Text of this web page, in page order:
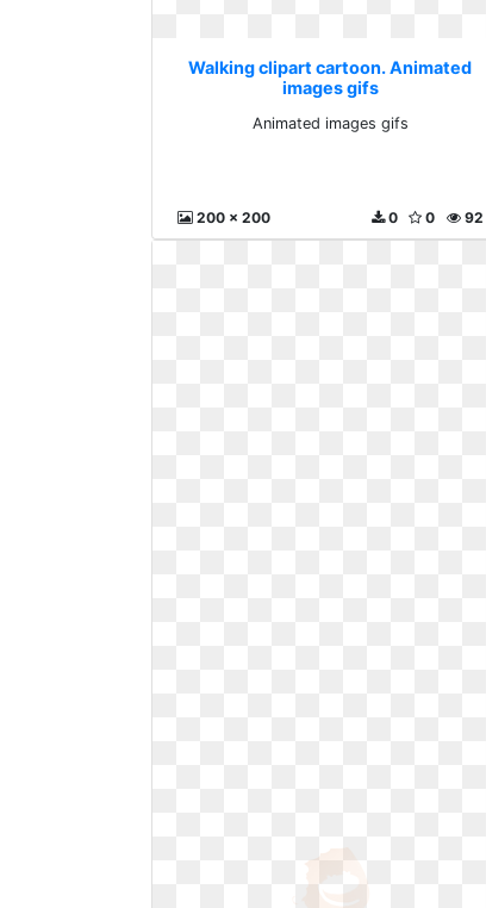
Walking clipart cartoon. Animated
images gifs
Animated images gifs
200 x 200 92
0
0